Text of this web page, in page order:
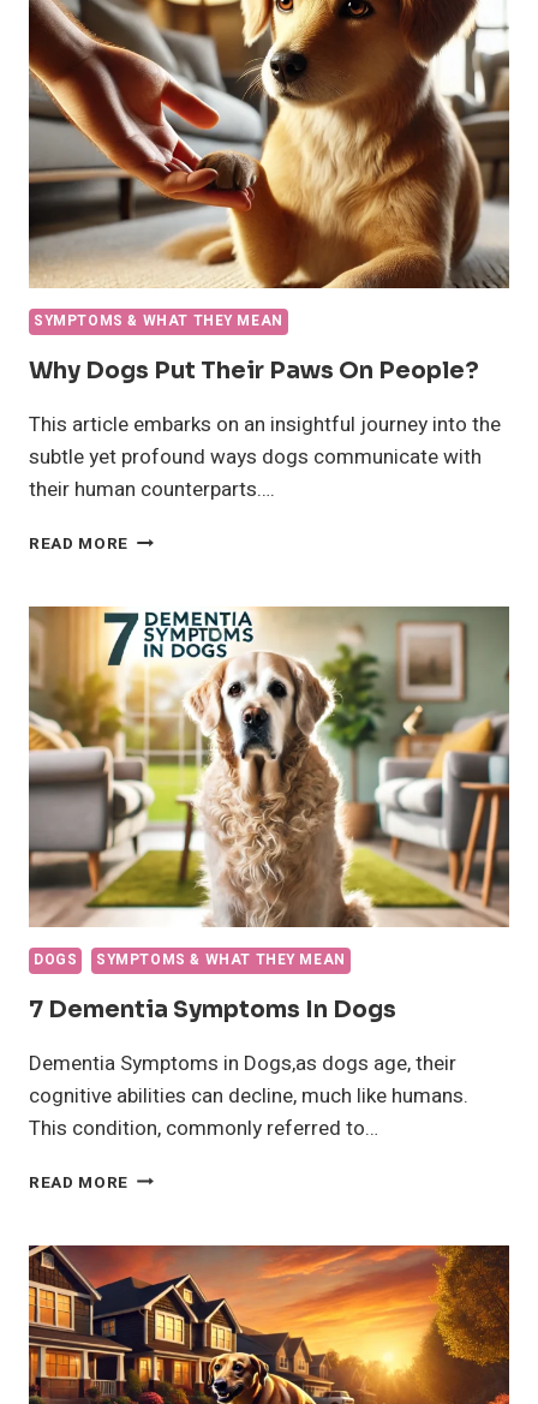
HUNGRY?
SYMPTOMS & WHAT THEY MEAN
Why Dogs Put Their Paws On People?
This article embarks on an insightful journey into the
subtle yet profound ways dogs communicate with
their human counterparts….
READ MORE WHY
THEIR
PAWS
ON
PEOPLE?
DOGS SYMPTOMS & WHAT THEY MEAN
7 Dementia Symptoms In Dogs
Dementia Symptoms in Dogs,as dogs age, their
cognitive abilities can decline, much like humans.
This condition, commonly referred to…
READ MORE 7
IN
DOGS